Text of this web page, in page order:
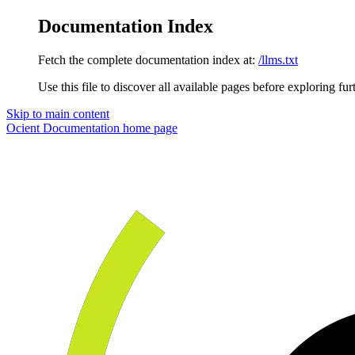
Documentation Index
Fetch the complete documentation index at: /llms.txt
Use this file to discover all available pages before exploring
Skip to main content
Ocient Documentation home page